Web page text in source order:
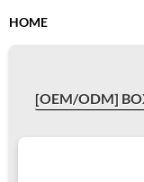
HOME
[OEM/ODM]